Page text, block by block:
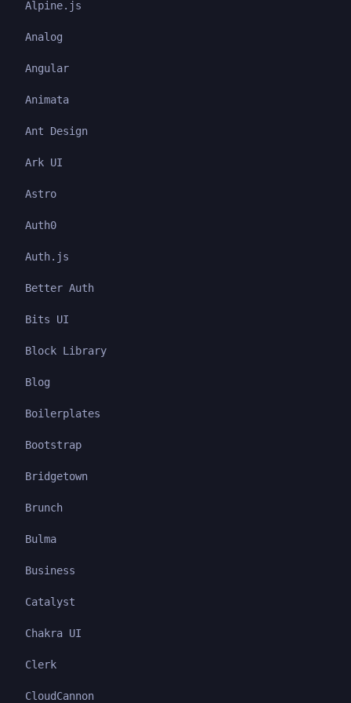
Alpine.js
Analog
Angular
Animata
Ant Design
Ark UI
Astro
Auth0
Auth.js
Better Auth
Bits UI
Block Library
Blog
Boilerplates
Bootstrap
Bridgetown
Brunch
Bulma
Business
Catalyst
Chakra UI
Clerk
CloudCannon